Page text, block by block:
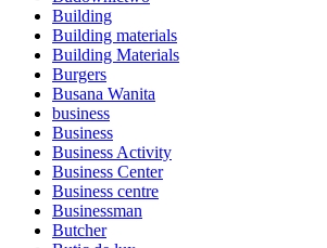
Building
Building materials
Building Materials
Burgers
Busana Wanita
business
Business
Business Activity
Business Center
Business centre
Businessman
Butcher